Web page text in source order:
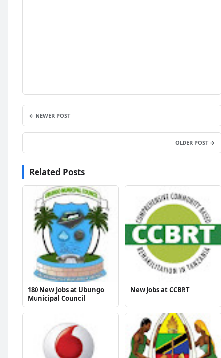
← NEWER POST
OLDER POST →
Related Posts
180 New Jobs at Ubungo
Municipal Council
New Jobs at CCBRT